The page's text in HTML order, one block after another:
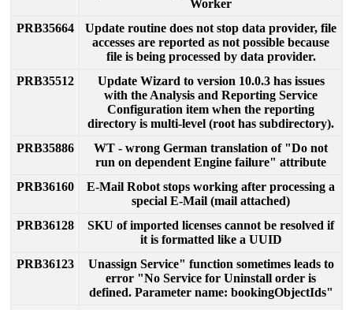
Worker
PRB35664
Update routine does not stop data provider, file
accesses are reported as not possible because
file is being processed by data provider.
PRB35512
Update Wizard to version 10.0.3 has issues
with the Analysis and Reporting Service
Configuration item when the reporting
directory is multi-level (root has subdirectory).
PRB35886
WT - wrong German translation of "Do not
run on dependent Engine failure" attribute
PRB36160
E-Mail Robot stops working after processing a
special E-Mail (mail attached)
PRB36128
SKU of imported licenses cannot be resolved if
it is formatted like a UUID
PRB36123
Unassign Service" function sometimes leads to
error "No Service for Uninstall order is
defined. Parameter name: bookingObjectIds"